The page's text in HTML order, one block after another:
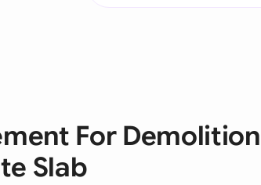
For Demolition
Slab